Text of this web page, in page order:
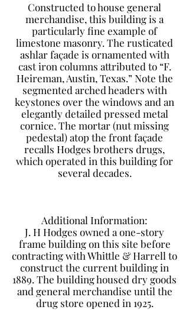
Constructed to house general
merchandise, this building is a
particularly fine example of
limestone masonry. The rusticated
ashlar façade is ornamented with
cast iron columns attributed to “F.
Heireman, Austin, Texas.” Note the
segmented arched headers with
keystones over the windows and an
elegantly detailed pressed metal
cornice. The mortar (nut missing
pedestal) atop the front façade
recalls Hodges brothers drugs,
which operated in this building for
several decades.
Additional Information:
J. H Hodges owned a one-story
frame building on this site before
contracting with Whittle & Harrell to
construct the current building in
1889. The building housed dry goods
and general merchandise until the
drug store opened in 1925.